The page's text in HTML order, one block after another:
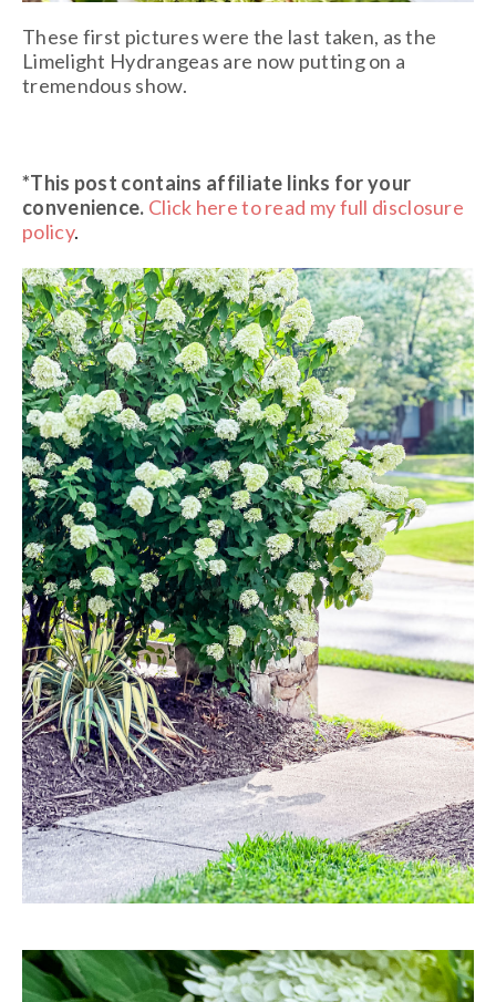
These first pictures were the last taken, as the
Limelight Hydrangeas are now putting on a
tremendous show.
*This post contains affiliate links for your
convenience. Click here to read my full disclosure
policy.